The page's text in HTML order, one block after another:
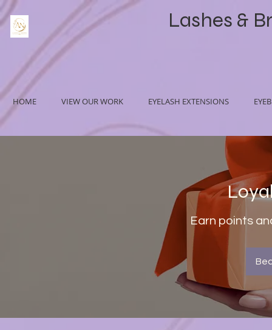
Lashes &
HOME VIEW OUR WORK EYELASH EXTENSIONS
Earn points